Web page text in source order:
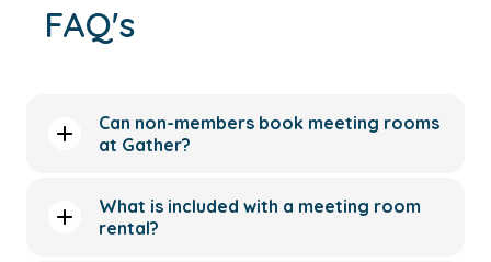
FAQ's
Can non-members book meeting rooms
at Gather?
What is included with a meeting room
rental?